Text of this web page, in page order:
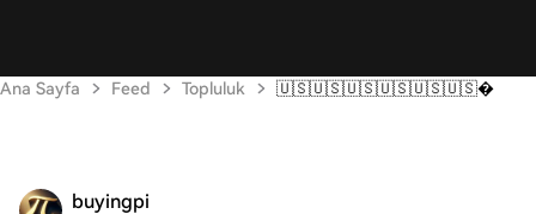
Ana Sayfa Feed Topluluk 🇺🇸🇺🇸🇺🇸🇺🇸🇺🇸🇺🇸
buyingpi